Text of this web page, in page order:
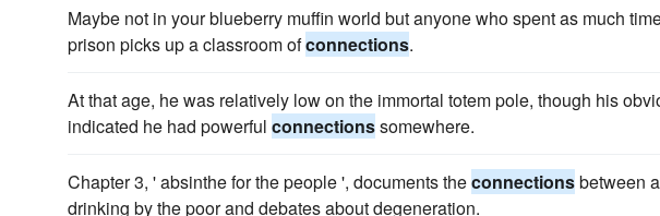
Maybe not in your blueberry muffin world but anyone who spent as much
prison picks up a classroom ofconnections.
At that age, he was relatively low on the immortal totem pole, though his
indicated he had powerful connectionssomewhere.
Chapter 3, ' absinthe for the people ', documents theconnectionsbetween
drinking by the poor and debates about degeneration.